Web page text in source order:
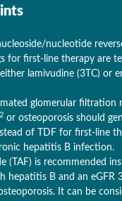
nucleotide
for first-line therapy are
lamivudine (3TC) or
glomerular filtration
2or osteoporosis should
of TDF for first-line
hepatitis B infection.
(TAF) is recommended
hepatitis B and an eGFR
It can be